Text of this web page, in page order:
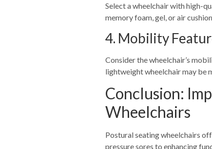
Select a wheelchair with high-
memory foam, gel, or air
4. Mobility
Consider the wheelchair’s
lightweight wheelchair may be
Conclusion:
Wheelchairs
Postural seating wheelchairs
pressure sores to enhancing